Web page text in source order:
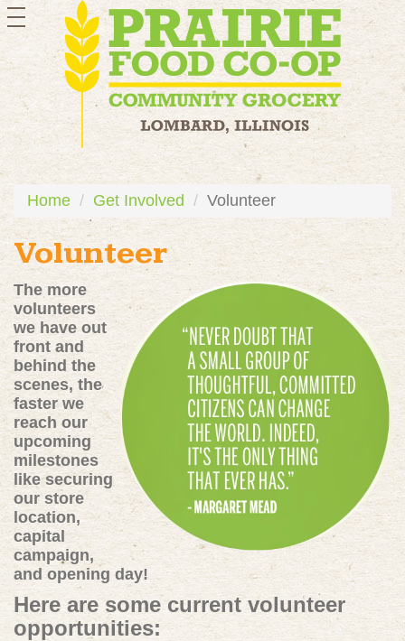
toggle
navigation
Home Get Involved Volunteer
Volunteer
The more
volunteers
we have out
front and
behind the
scenes, the
faster we
reach our
upcoming
milestones
like securing
our store
location,
capital
campaign,
and opening day!
Here are some current volunteer
opportunities: